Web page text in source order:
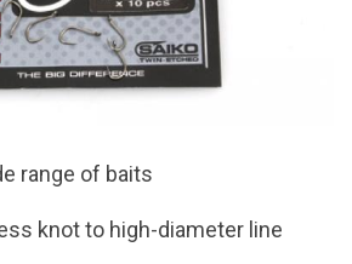
range of baits
knot to high-diameter line